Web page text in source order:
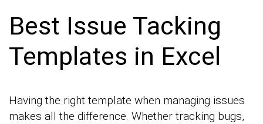
Best Issue Tacking
Templates in Excel
Having the right template when managing issues
makes all the difference. Whether tracking bugs,